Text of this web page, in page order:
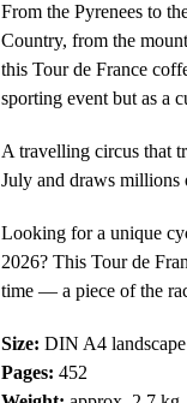
From the Pyrenees to
Country, from the
this Tour de France
sporting event but as a
A travelling circus that
July and draws millions
Looking for a unique
2026? This Tour de
time — a piece of the
Size: DIN A4
Pages: 452